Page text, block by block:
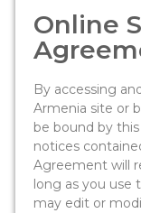
Online
By accessing
Armenia site or
be bound by
notices
Agreement will
long as you use
may edit or